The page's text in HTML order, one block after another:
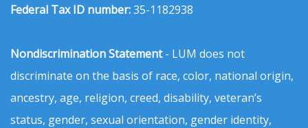
Federal Tax ID number:35-1182938
Nondiscrimination Statement- LUM does not
discriminate on the basis of race, color, national origin,
ancestry, age, religion, creed, disability, veteran’s
status, gender, sexual orientation, gender identity,